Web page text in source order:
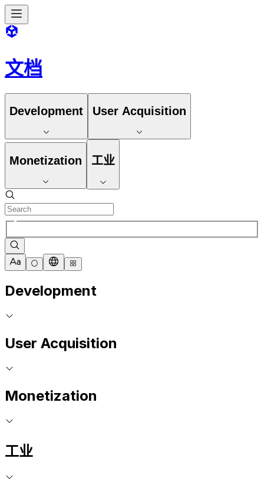
文档
Development User Acquisition
Monetization 工业
Development
User Acquisition
Monetization
工业